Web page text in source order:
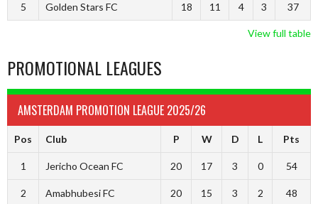
5 Golden Stars FC 18 11 4 3 37
View full table
PROMOTIONAL LEAGUES
AMSTERDAM PROMOTION LEAGUE 2025/26
Pos Club P W D L Pts
1 Jericho Ocean FC 20 17 3 0 54
2 Amabhubesi FC 20 15 3 2 48